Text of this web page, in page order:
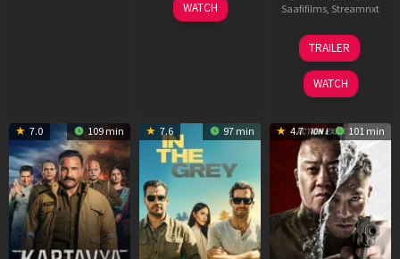
Apr
WATCH
Saafifilms, Streamnxt
18
Mar
2026
TRAILER
WATCH
7.0 109 min 7.6 97 min 4.7 101 min